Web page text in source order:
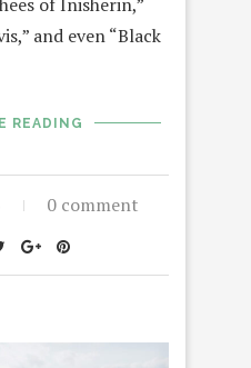
and even “Black
READING
0 comment